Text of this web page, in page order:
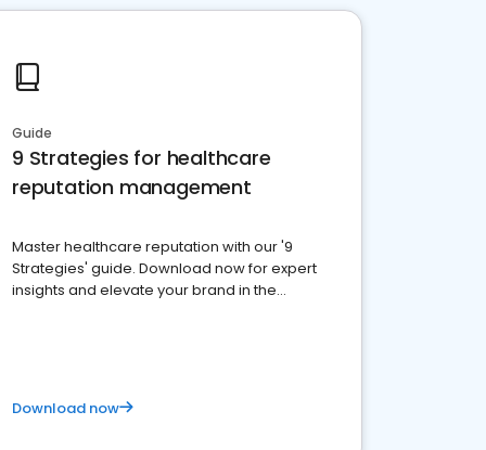
Guide
9 Strategies for healthcare
reputation management
Master healthcare reputation with our '9
Strategies' guide. Download now for expert
insights and elevate your brand in the
Download now